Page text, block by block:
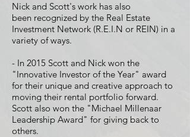
Nick and Scott's work has also
been recognized by the Real Estate
Investment Network (R.E.I.N or REIN) in a
variety of ways.
- In 2015 Scott and Nick won the
"Innovative Investor of the Year" award
for their unique and creative approach to
moving their rental portfolio forward.
Scott also won the "Michael Millenaar
Leadership Award" for giving back to
others.